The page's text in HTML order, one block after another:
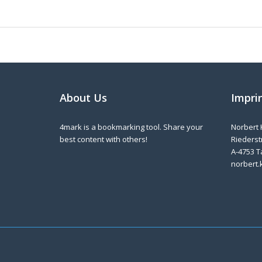
About Us
4mark is a bookmarking tool. Share your
best content with others!
Norbert
A-4753